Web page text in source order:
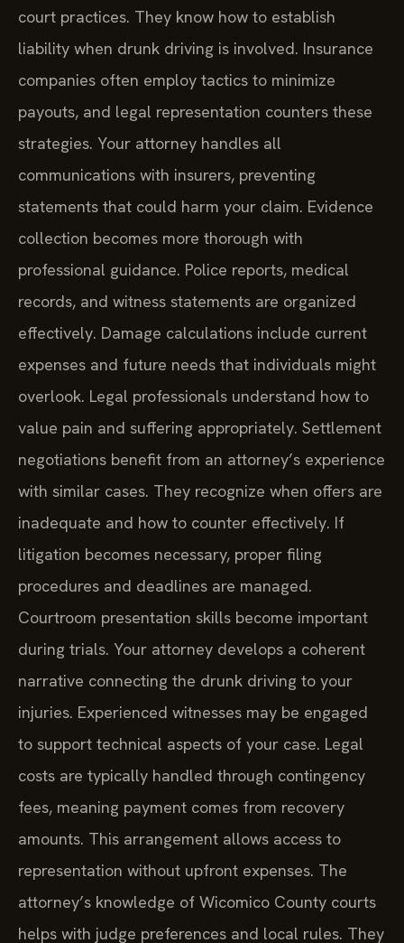
court practices. They know how to establish
liability when drunk driving is involved. Insurance
companies often employ tactics to minimize
payouts, and legal representation counters these
strategies. Your attorney handles all
communications with insurers, preventing
statements that could harm your claim. Evidence
collection becomes more thorough with
professional guidance. Police reports, medical
records, and witness statements are organized
effectively. Damage calculations include current
expenses and future needs that individuals might
overlook. Legal professionals understand how to
value pain and suffering appropriately. Settlement
negotiations benefit from an attorney’s experience
with similar cases. They recognize when offers are
inadequate and how to counter effectively. If
litigation becomes necessary, proper filing
procedures and deadlines are managed.
Courtroom presentation skills become important
during trials. Your attorney develops a coherent
narrative connecting the drunk driving to your
injuries. Experienced witnesses may be engaged
to support technical aspects of your case. Legal
costs are typically handled through contingency
fees, meaning payment comes from recovery
amounts. This arrangement allows access to
representation without upfront expenses. The
attorney’s knowledge of Wicomico County courts
helps with judge preferences and local rules. They